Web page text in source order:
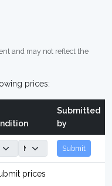
and may not reflect the
prices:
Submitted
by
Submit
prices